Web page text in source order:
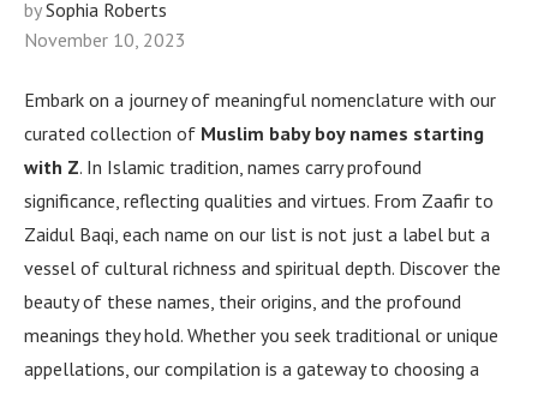
bySophia Roberts
November 10, 2023
Embark on a journey of meaningful nomenclature with our
curated collection of Muslim baby boy names starting
with Z. In Islamic tradition, names carry profound
significance, reflecting qualities and virtues. From Zaafir to
Zaidul Baqi, each name on our list is not just a label but a
vessel of cultural richness and spiritual depth. Discover the
beauty of these names, their origins, and the profound
meanings they hold. Whether you seek traditional or unique
appellations, our compilation is a gateway to choosing a